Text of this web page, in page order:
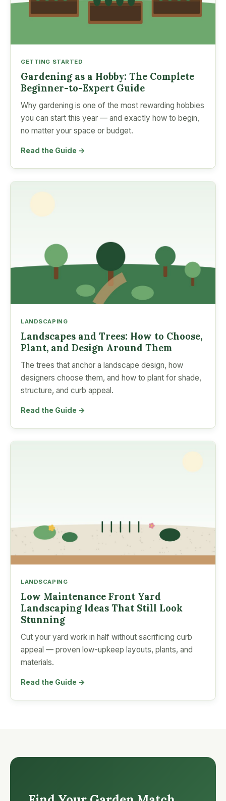
GETTING STARTED
Gardening as a Hobby: The Complete
Beginner-to-Expert Guide
Why gardening is one of the most rewarding hobbies
you can start this year — and exactly how to begin,
no matter your space or budget.
Read the Guide →
LANDSCAPING
Landscapes and Trees: How to Choose,
Plant, and Design Around Them
The trees that anchor a landscape design, how
designers choose them, and how to plant for shade,
structure, and curb appeal.
Read the Guide →
LANDSCAPING
Low Maintenance Front Yard
Landscaping Ideas That Still Look
Stunning
Cut your yard work in half without sacrificing curb
appeal — proven low-upkeep layouts, plants, and
materials.
Read the Guide →